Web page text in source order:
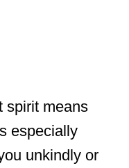
spirit means
especially
unkindly or